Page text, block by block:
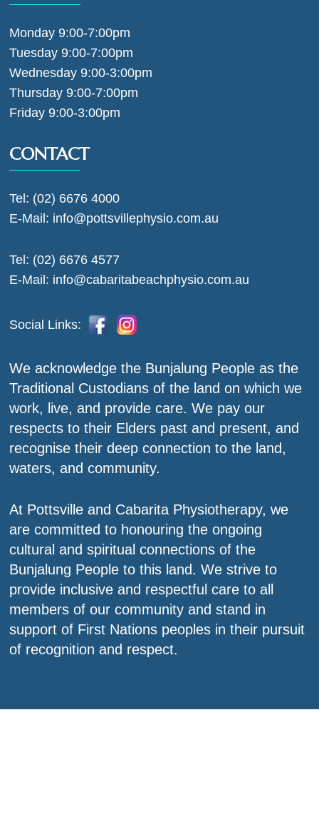
Monday 9:00-7:00pm
Tuesday 9:00-7:00pm
Wednesday 9:00-3:00pm
Thursday 9:00-7:00pm
Friday 9:00-3:00pm
CONTACT
Tel: (02) 6676 4000
E-Mail: info@pottsvillephysio.com.au
Tel: (02) 6676 4577
E-Mail: info@cabaritabeachphysio.com.au
Social Links:
We acknowledge the Bunjalung People as the
Traditional Custodians of the land on which we
work, live, and provide care. We pay our
respects to their Elders past and present, and
recognise their deep connection to the land,
waters, and community.
At Pottsville and Cabarita Physiotherapy, we
are committed to honouring the ongoing
cultural and spiritual connections of the
Bunjalung People to this land. We strive to
provide inclusive and respectful care to all
members of our community and stand in
support of First Nations peoples in their pursuit
of recognition and respect.